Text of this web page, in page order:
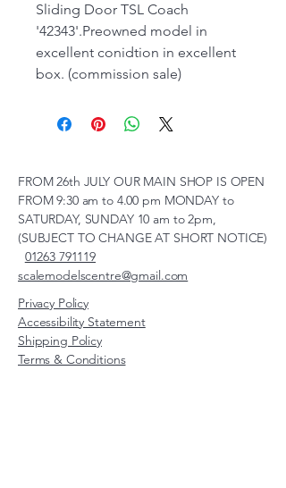
Sliding Door TSL Coach
'42343'.Preowned model in
excellent conidtion in excellent
box. (commission sale)
FROM 26th JULY OUR MAIN SHOP IS OPEN
FROM 9:30 am to 4.00 pm MONDAY to
SATURDAY, SUNDAY 10 am to 2pm,
(SUBJECT TO CHANGE AT SHORT NOTICE)
01263 791119
scalemodelscentre@gmail.com
Privacy Policy
Accessibility Statement
Shipping Policy
Terms & Conditions